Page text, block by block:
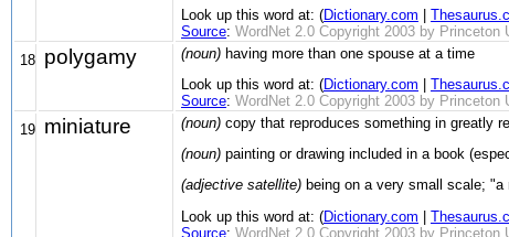
Look up this word at: (Dictionary.com
Source: WordNet 2.0 Copyright 2003 by Princeton
18 polygamy (noun) having more than one spouse at a time
Look up this word at: (Dictionary.com
Source: WordNet 2.0 Copyright 2003 by Princeton
19 miniature (noun) copy that reproduces something in greatly
(noun) painting or drawing included in a book
(adjective satellite) being on a very small scale; "a
Look up this word at: (Dictionary.com
Source: WordNet 2.0 Copyright 2003 by Princeton